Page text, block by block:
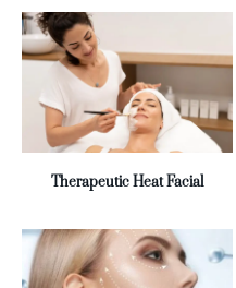
Therapeutic Heat Facial